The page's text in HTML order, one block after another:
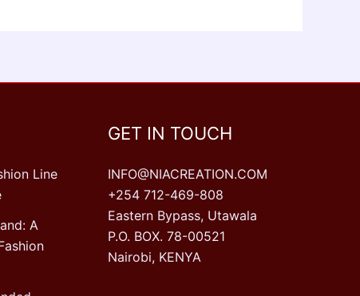
Line
A
GET IN TOUCH
INFO@NIACREATION.COM
+254 712-469-808
Eastern Bypass, Utawala
P.O. BOX. 78-00521
Nairobi, KENYA